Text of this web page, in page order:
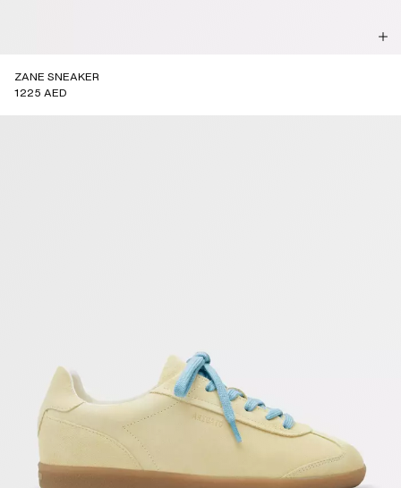
ZANE SNEAKER
1225 AED